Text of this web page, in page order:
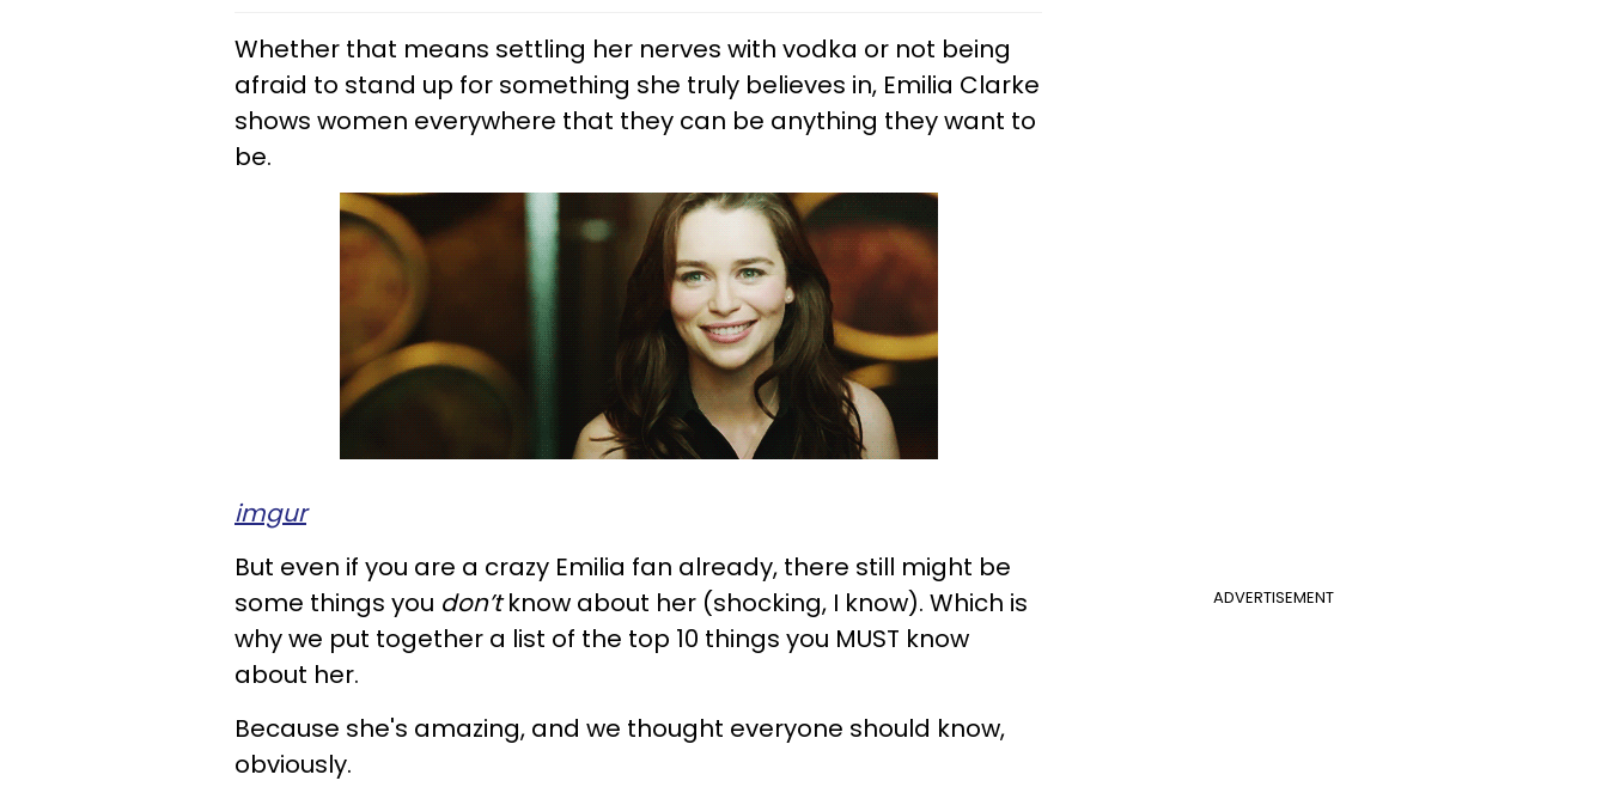
Whether that means settling her nerves with vodka or not being
afraid to stand up for something she truly believes in, Emilia Clarke
shows women everywhere that they can be anything they want to
be.
imgur
ADVERTISEMENT
But even if you are a crazy Emilia fan already, there still might be
some things you don’tknow about her (shocking, I know). Which is
why we put together a list of the top 10 things you MUST know
about her.
Because she's amazing, and we thought everyone should know,
obviously.